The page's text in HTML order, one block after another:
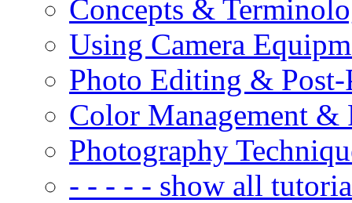
Concepts &
Using Camera
Photo Editing & Post-
Color Management &
Photography
- - - - - show all